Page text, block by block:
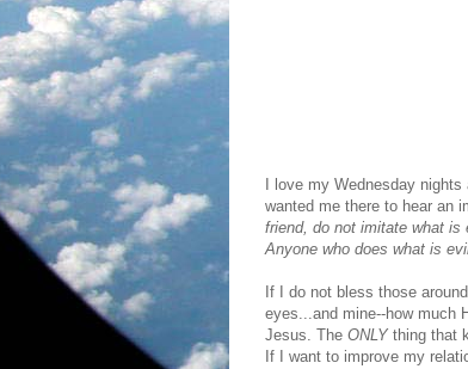
I love my Wednesday
wanted me there to hear an
friend, do not imitate what is
Anyone who does what is
If I do not bless those
eyes...and mine--how much
Jesus. The ONLY thing that
If I want to improve my